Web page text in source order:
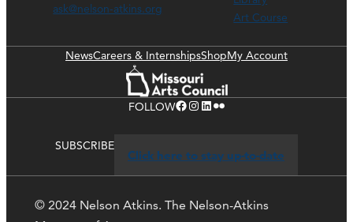
ask@nelson-atkins.org
Art Course
NewsCareers & InternshipsShopMy Account
FOLLOWFacebook Instagram LinkedIn Flickr
SUBSCRIBE
Click here to stay up-to-date
© 2024 Nelson Atkins. The Nelson-Atkins